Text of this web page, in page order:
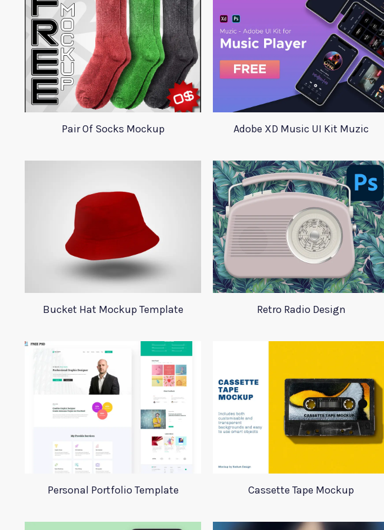
Pair Of Socks Mockup Adobe XD Music UI Kit Muzic
Bucket Hat Mockup Template Retro Radio Design
Personal Portfolio Template Cassette Tape Mockup